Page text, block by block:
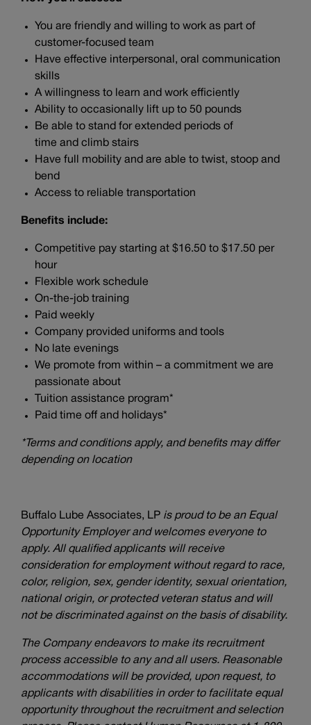
You are friendly and willing to work as part of
customer-focused team
Have effective interpersonal, oral communication
skills
A willingness to learn and work efficiently
Ability to occasionally lift up to 50 pounds
Be able to stand for extended periods of
time and climb stairs
Have full mobility and are able to twist, stoop and
bend
Access to reliable transportation
Benefits include:
Competitive pay starting at $16.50 to $17.50 per
hour
Flexible work schedule
On-the-job training
Paid weekly
Company provided uniforms and tools
No late evenings
We promote from within – a commitment we are
passionate about
Tuition assistance program*
Paid time off and holidays*
*Terms and conditions apply, and benefits may differ
depending on location
Buffalo Lube Associates, LP is proud to be an Equal
Opportunity Employer and welcomes everyone to
apply. All qualified applicants will receive
consideration for employment without regard to race,
color, religion, sex, gender identity, sexual orientation,
national origin, or protected veteran status and will
not be discriminated against on the basis of disability.
The Company endeavors to make its recruitment
process accessible to any and all users. Reasonable
accommodations will be provided, upon request, to
applicants with disabilities in order to facilitate equal
opportunity throughout the recruitment and selection